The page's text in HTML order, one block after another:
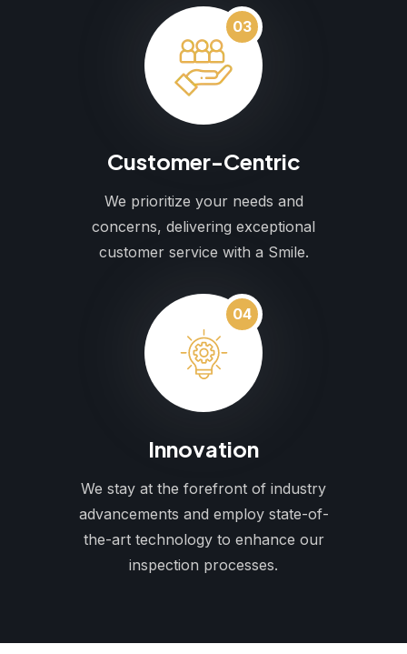
03
Customer-Centric
We prioritize your needs and
concerns, delivering exceptional
customer service with a Smile.
04
Innovation
We stay at the forefront of industry
advancements and employ state-of-
the-art technology to enhance our
inspection processes.